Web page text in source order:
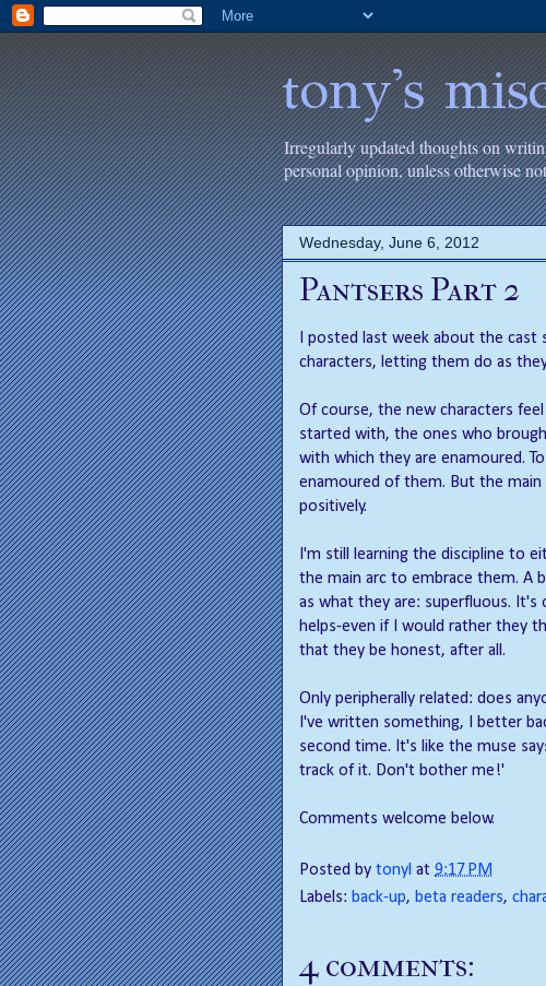
tony's
Irregularly updated thoughts on
personal opinion, unless otherwise
Wednesday, June 6, 2012
Pantsers Part 2
I posted last week about the
characters, letting them do as
Of course, the new characters
started with, the ones who
with which they are enamoured.
enamoured of them. But the
positively.
I'm still learning the discipline to
the main arc to embrace them. A
as what they are: superfluous.
helps-even if I would rather they
that they be honest, after all.
Only peripherally related: does
I've written something, I better
second time. It's like the muse
track of it. Don't bother me!'
Comments welcome below.
Posted by tonyl at 9:17 PM
Labels: back-up, beta readers,
4 comments: